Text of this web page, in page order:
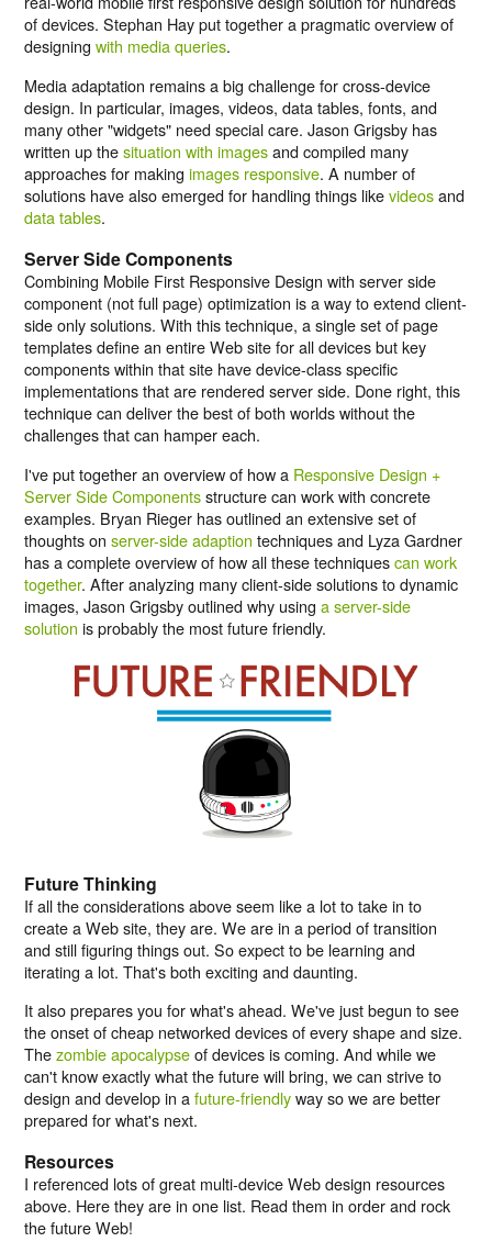
of devices. Stephan Hay put together a pragmatic overview of
designingwith media queries.
Media adaptation remains a big challenge for cross-device
design. In particular, images, videos, data tables, fonts, and
many other "widgets" need special care. Jason Grigsby has
written up thesituation with imagesand compiled many
approaches for makingimages responsive. A number of
solutions have also emerged for handling things likevideosand
data tables.
Server Side Components
Combining Mobile First Responsive Design with server side
component (not full page) optimization is a way to extend client-
side only solutions. With this technique, a single set of page
templates define an entire Web site for all devices but key
components within that site have device-class specific
implementations that are rendered server side. Done right, this
technique can deliver the best of both worlds without the
challenges that can hamper each.
I've put together an overview of how a Responsive Design +
Server Side Componentsstructure can work with concrete
examples. Bryan Rieger has outlined an extensive set of
thoughts onserver-side adaption techniques and Lyza Gardner
has a complete overview of how all these techniquescan work
together. After analyzing many client-side solutions to dynamic
images, Jason Grigsby outlined why usinga server-side
solution is probably the most future friendly.
Future Thinking
If all the considerations above seem like a lot to take in to
create a Web site, they are. We are in a period of transition
and still figuring things out. So expect to be learning and
iterating a lot. That's both exciting and daunting.
It also prepares you for what's ahead. We've just begun to see
the onset of cheap networked devices of every shape and size.
Thezombie apocalypseof devices is coming. And while we
can't know exactly what the future will bring, we can strive to
design and develop in afuture-friendlyway so we are better
prepared for what's next.
Resources
I referenced lots of great multi-device Web design resources
above. Here they are in one list. Read them in order and rock
the future Web!